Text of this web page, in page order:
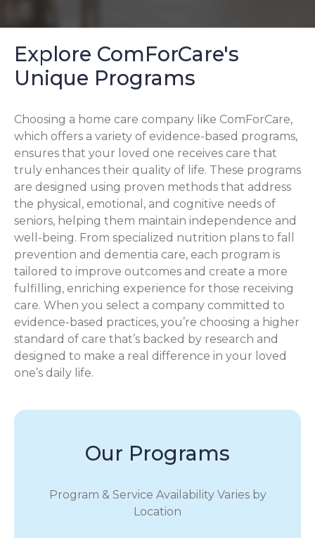
Explore ComForCare's
Unique Programs
Choosing a home care company like ComForCare,
which offers a variety of evidence-based programs,
ensures that your loved one receives care that
truly enhances their quality of life. These programs
are designed using proven methods that address
the physical, emotional, and cognitive needs of
seniors, helping them maintain independence and
well-being. From specialized nutrition plans to fall
prevention and dementia care, each program is
tailored to improve outcomes and create a more
fulfilling, enriching experience for those receiving
care. When you select a company committed to
evidence-based practices, you’re choosing a higher
standard of care that’s backed by research and
designed to make a real difference in your loved
one’s daily life.
Our Programs
Program & Service Availability Varies by
Location